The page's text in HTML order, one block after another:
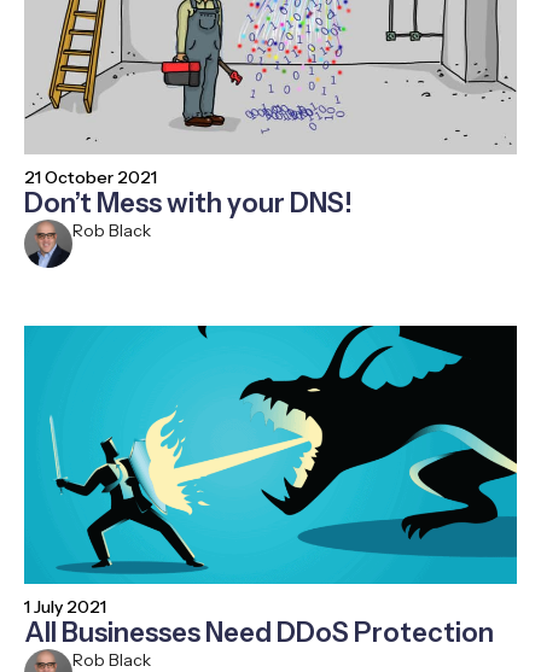
21 October 2021
Don’t Mess with your DNS!
Rob Black
1 July 2021
All Businesses Need DDoS Protection
Rob Black